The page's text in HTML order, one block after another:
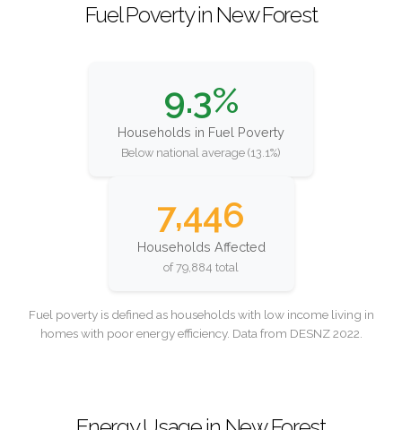
Fuel Poverty in New Forest
9.3%
Households in Fuel Poverty
Below national average (13.1%)
7,446
Households Affected
of 79,884 total
Fuel poverty is defined as households with low income living in
homes with poor energy efficiency. Data from DESNZ 2022.